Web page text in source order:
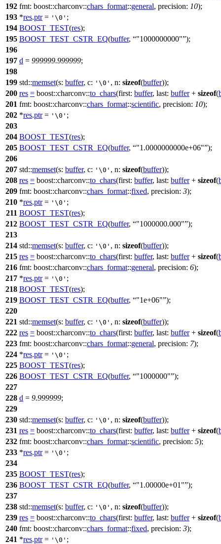
192 fmt: boost::charconv::chars_format::general, precision: 10);
193 *res.ptr= '\0' ;
194 BOOST_TEST(res);
195 BOOST_TEST_CSTR_EQ(buffer, "1000000000" );
196
197 d = 999999.999999;
198
199 std::memset(s: buffer, c: '\0' , n: sizeof(buffer));
200 res = boost::charconv::to_chars(first: buffer, last: buffer+ sizeof(
201 fmt: boost::charconv::chars_format::scientific, precision: 10);
202 *res.ptr= '\0' ;
203
204 BOOST_TEST(res);
205 BOOST_TEST_CSTR_EQ(buffer, "1.0000000000e+06" );
206
207 std::memset(s: buffer, c: '\0' , n: sizeof(buffer));
208 res = boost::charconv::to_chars(first: buffer, last: buffer+ sizeof(
209 fmt: boost::charconv::chars_format::fixed, precision: 3);
210 *res.ptr= '\0' ;
211 BOOST_TEST(res);
212 BOOST_TEST_CSTR_EQ(buffer, "1000000.000" );
213
214 std::memset(s: buffer, c: '\0' , n: sizeof(buffer));
215 res = boost::charconv::to_chars(first: buffer, last: buffer+ sizeof(
216 fmt: boost::charconv::chars_format::general, precision: 6);
217 *res.ptr= '\0' ;
218 BOOST_TEST(res);
219 BOOST_TEST_CSTR_EQ(buffer, "1e+06" );
220
221 std::memset(s: buffer, c: '\0' , n: sizeof(buffer));
222 res = boost::charconv::to_chars(first: buffer, last: buffer+ sizeof(
223 fmt: boost::charconv::chars_format::general, precision: 7);
224 *res.ptr= '\0' ;
225 BOOST_TEST(res);
226 BOOST_TEST_CSTR_EQ(buffer, "1000000" );
227
228 d = 9.999999;
229
230 std::memset(s: buffer, c: '\0' , n: sizeof(buffer));
231 res = boost::charconv::to_chars(first: buffer, last: buffer+ sizeof(
232 fmt: boost::charconv::chars_format::scientific, precision: 5);
233 *res.ptr= '\0' ;
234
235 BOOST_TEST(res);
236 BOOST_TEST_CSTR_EQ(buffer, "1.00000e+01" );
237
238 std::memset(s: buffer, c: '\0' , n: sizeof(buffer));
239 res = boost::charconv::to_chars(first: buffer, last: buffer+ sizeof(
240 fmt: boost::charconv::chars_format::fixed, precision: 3);
241 *res.ptr= '\0' ;